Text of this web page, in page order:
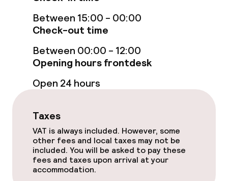
Free Wi-Fi
TV lounge
Game room
Food & beverage facilities
Restaurant
Between 15:00 - 00:00
Check-out time
Between 00:00 - 12:00
Opening hours frontdesk
Open 24 hours
Taxes
VAT is always included. However, some
other fees and local taxes may not be
included. You will be asked to pay these
fees and taxes upon arrival at your
accommodation.